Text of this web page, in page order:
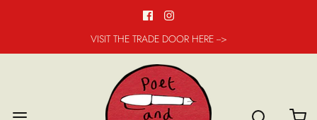
VISIT THE TRADE DOOR HERE -->